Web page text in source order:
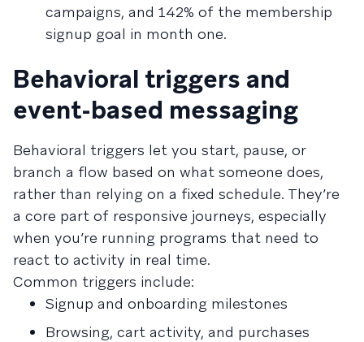
campaigns, and 142% of the membership
signup goal in month one.
Behavioral triggers and
event-based messaging
Behavioral triggers let you start, pause, or
branch a flow based on what someone does,
rather than relying on a fixed schedule. They’re
a core part of responsive journeys, especially
when you’re running programs that need to
react to activity in real time.
Common triggers include:
Signup and onboarding milestones
Browsing, cart activity, and purchases